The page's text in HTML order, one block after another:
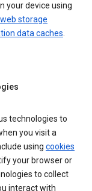
your device using
storage
data caches
technologies to
you visit a
using cookies
your browser or
to collect
interact with